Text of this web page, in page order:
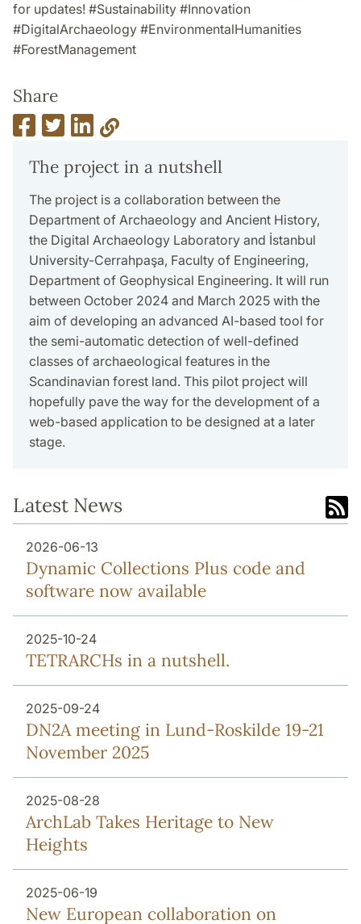
for updates! #Sustainability #Innovation
#DigitalArchaeology #EnvironmentalHumanities
#ForestManagement
Share
The project in a nutshell
The project is a collaboration between the
Department of Archaeology and Ancient History,
the Digital Archaeology Laboratory and İstanbul
University-Cerrahpaşa, Faculty of Engineering,
Department of Geophysical Engineering. It will run
between October 2024 and March 2025 with the
aim of developing an advanced AI-based tool for
the semi-automatic detection of well-defined
classes of archaeological features in the
Scandinavian forest land. This pilot project will
hopefully pave the way for the development of a
web-based application to be designed at a later
stage.
Latest News
2026-06-13
Dynamic Collections Plus code and
software now available
2025-10-24
TETRARCHs in a nutshell.
2025-09-24
DN2A meeting in Lund-Roskilde 19-21
November 2025
2025-08-28
ArchLab Takes Heritage to New
Heights
2025-06-19
New European collaboration on